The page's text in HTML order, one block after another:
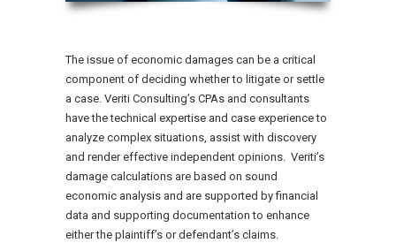
The issue of economic damages can be a critical
component of deciding whether to litigate or settle
a case. Veriti Consulting’s CPAs and consultants
have the technical expertise and case experience to
analyze complex situations, assist with discovery
and render effective independent opinions. Veriti’s
damage calculations are based on sound
economic analysis and are supported by financial
data and supporting documentation to enhance
either the plaintiff’s or defendant’s claims.